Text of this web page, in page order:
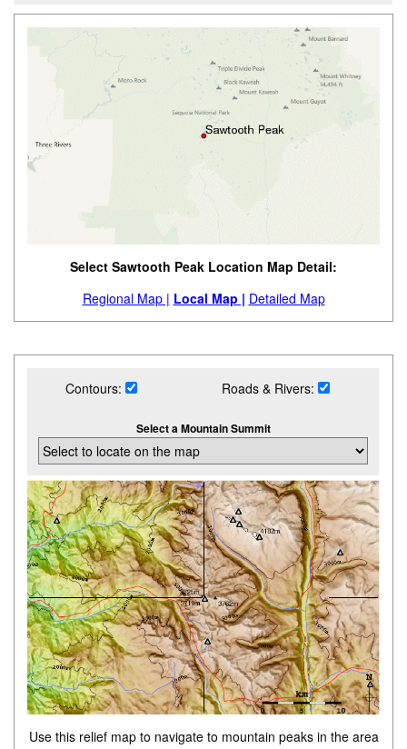
Select Sawtooth Peak Location Map Detail:
Regional Map | Local Map | Detailed Map
Contours: Roads & Rivers:
Select a Mountain Summit
Use this relief map to navigate to mountain peaks in the area